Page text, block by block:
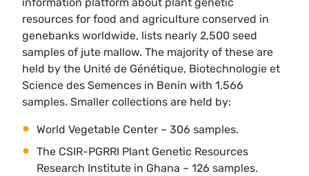
resources for food and agriculture conserved in
genebanks worldwide, lists nearly 2,500 seed
samples of jute mallow. The majority of these are
held by the Unité de Génétique, Biotechnologie et
Science des Semences in Benin with 1,566
samples. Smaller collections are held by:
World Vegetable Center – 306 samples.
The CSIR-PGRRI Plant Genetic Resources
Research Institute in Ghana – 126 samples.